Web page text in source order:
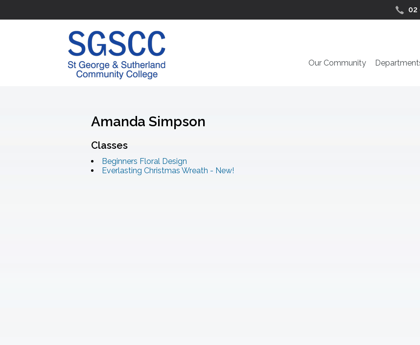
02
Our Community
Amanda Simpson
Classes
Beginners Floral Design
Everlasting Christmas Wreath - New!